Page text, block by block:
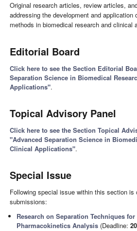
Original research articles, review articles,
addressing the development and application
methods in biomedical research and clinical
Editorial Board
Click here to see the Section Editorial
Separation Science in Biomedical
Applications".
Topical Advisory Panel
Click here to see the Section Topical
"Advanced Separation Science in
Clinical Applications".
Special Issue
Following special issue within this section is
submissions:
Research on Separation Techniques
Pharmacokinetics Analysis (Deadline: